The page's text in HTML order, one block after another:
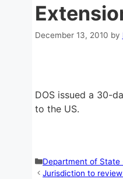
December 13, 2010 by
DOS issued a 30-
to the US.
Categories
Department of State
Jurisdiction to